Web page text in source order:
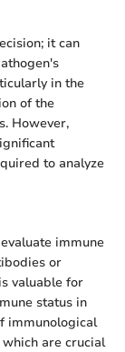
it can
in the
of the
However,
to analyze
immune
or
valuable for
status in
immunological
are crucial